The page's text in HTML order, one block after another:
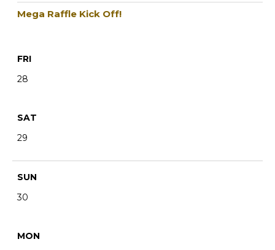
Mega Raffle Kick Off!
FRI
28
SAT
29
SUN
30
MON